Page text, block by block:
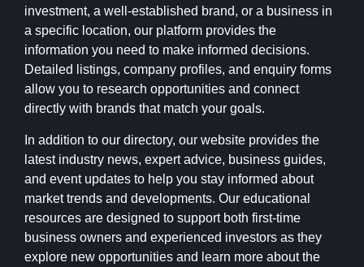
investment, a well-established brand, or a business in
a specific location, our platform provides the
information you need to make informed decisions.
Detailed listings, company profiles, and enquiry forms
allow you to research opportunities and connect
directly with brands that match your goals.
In addition to our directory, our website provides the
latest industry news, expert advice, business guides,
and event updates to help you stay informed about
market trends and developments. Our educational
resources are designed to support both first-time
business owners and experienced investors as they
explore new opportunities and learn more about the